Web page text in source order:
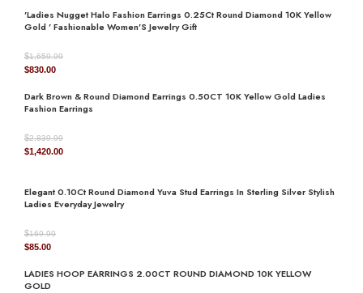
DIAMOND SHAPE
JEWELRY TYPE
’Ladies Nugget Halo Fashion Earrings 0.25Ct Round Diamond 10K Yellow
Gold ’ Fashionable Women’S Jewelry Gift
$1,659.99
Original
was:
$1,659.99.
$830.00Current
is:
$830.00.
Dark Brown & Round Diamond Earrings 0.50CT 10K Yellow Gold Ladies
Fashion Earrings
$2,839.99
Original
$2,839.99.
$1,420.00Current
$1,420.00.
Elegant 0.10Ct Round Diamond Yuva Stud Earrings In Sterling Silver Stylish
Ladies Everyday Jewelry
$169.99
Original
was:
$169.99.
$85.00Current
is:
LADIES HOOP EARRINGS 2.00CT ROUND DIAMOND 10K YELLOW
GOLD